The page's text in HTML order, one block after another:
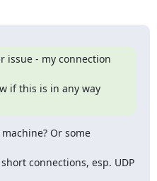
issue - my connection
if this is in any way
Or some
connections, esp. UDP